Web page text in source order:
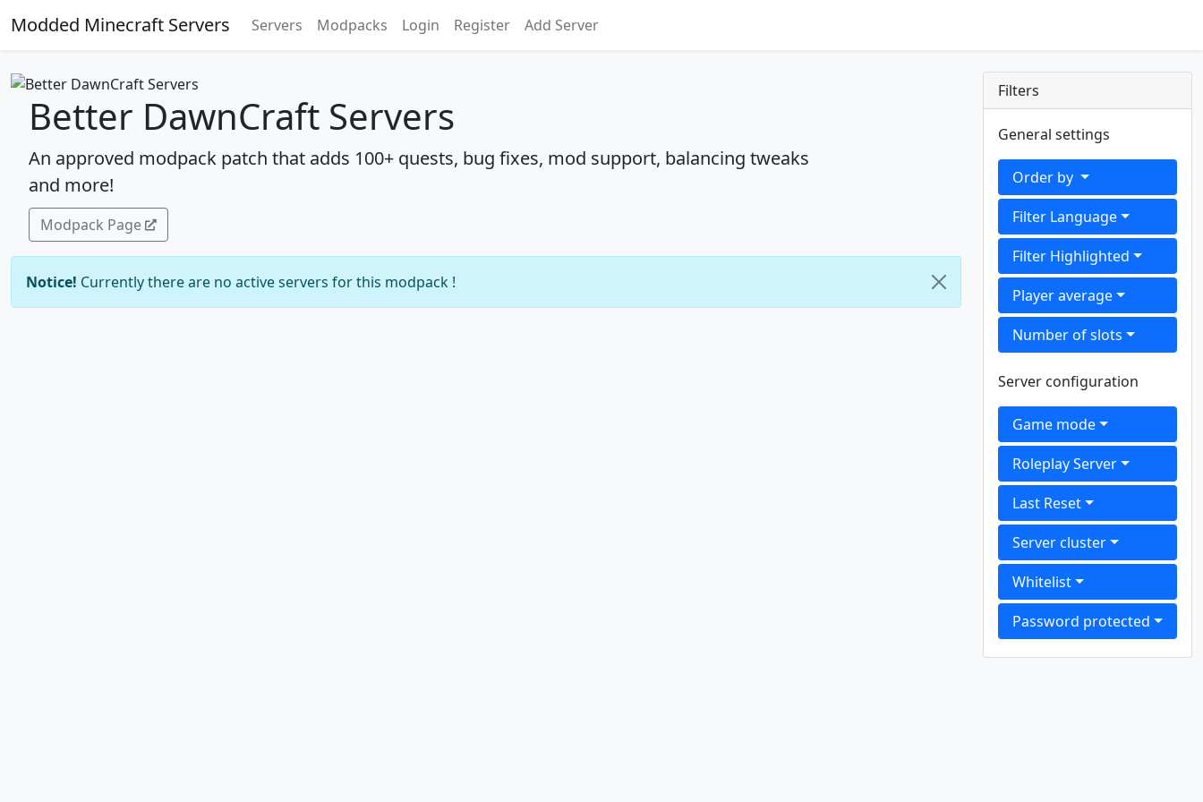
Modded Minecraft Servers Servers Modpacks Login Register Add Server
Better DawnCraft Servers
An approved modpack patch that adds 100+ quests, bug fixes, mod support, balancing tweaks
and more!
Modpack Page
Notice! Currently there are no active servers for this modpack !
Filters
General settings
Order by
Filter Language
Filter Highlighted
Player average
Number of slots
Server configuration
Game mode
Roleplay Server
Last Reset
Server cluster
Whitelist
Password protected